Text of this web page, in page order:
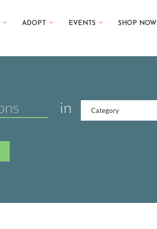
ADOPT EVENTS SHOP NOW
in Category